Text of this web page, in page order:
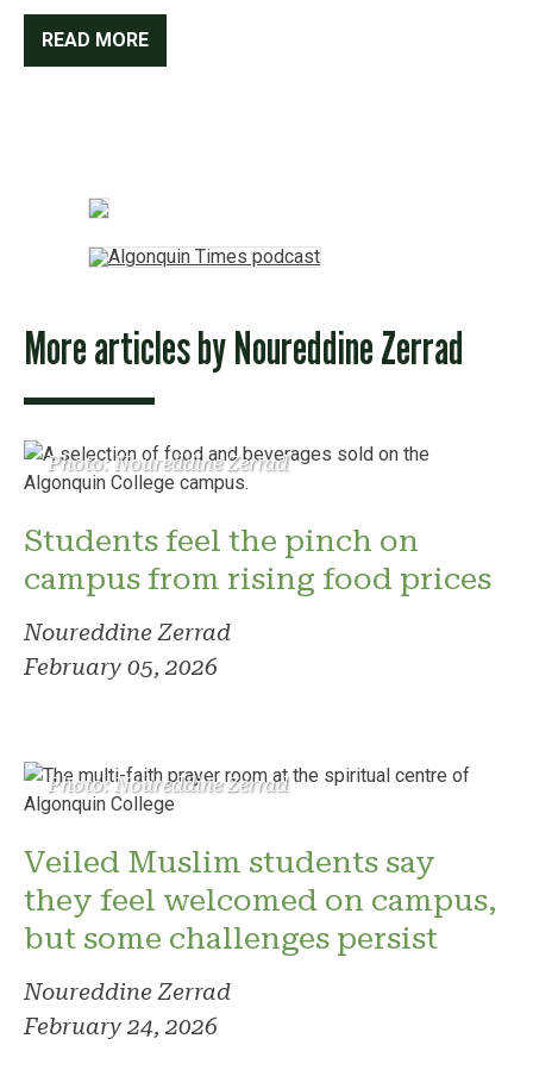
READ MORE
More articles byNoureddine Zerrad
Photo: Noureddine Zerrad
Students feel the pinch on
campus from rising food prices
Noureddine Zerrad
February 05, 2026
Photo: Noureddine Zerrad
Veiled Muslim students say
they feel welcomed on campus,
but some challenges persist
Noureddine Zerrad
February 24, 2026